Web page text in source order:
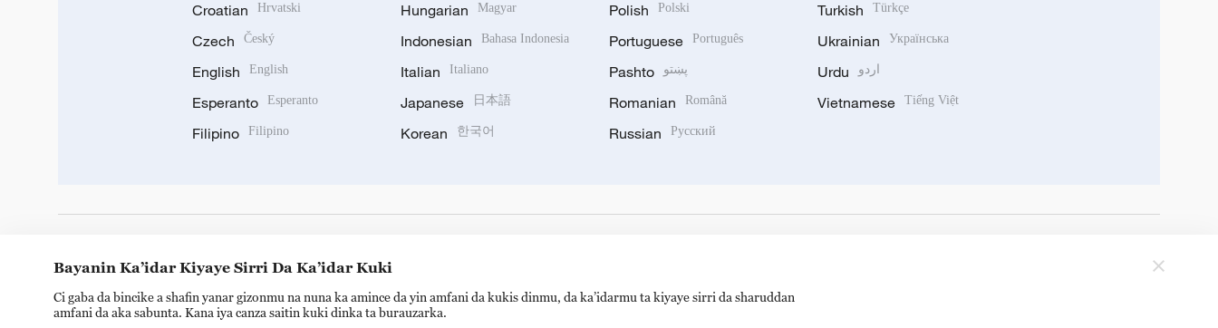
Croatian Hrvatski
Czech Český
English English
Esperanto Esperanto
Filipino Filipino
Hungarian Magyar
Indonesian Bahasa Indonesia
Italian Italiano
Japanese 日本語
Korean 한국어
Polish Polski
Portuguese Português
Pashto پښتو
Romanian Română
Russian Русский
Turkish Türkçe
Ukrainian Українська
Urdu اردو
Vietnamese Tiếng Việt
Bayanin Ka’idar Kiyaye Sirri Da Ka’idar Kuki
Ci gaba da bincike a shafin yanar gizonmu na nuna ka amince da yin amfani da kukis dinmu, da ka’idarmu ta kiyaye sirri da sharuddan
amfani da aka sabunta. Kana iya canza saitin kuki dinka ta burauzarka.